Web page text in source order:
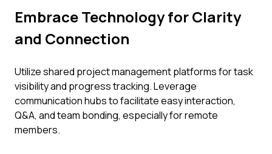
Embrace Technology for Clarity
and Connection
Utilize shared project management platforms for task
visibility and progress tracking. Leverage
communication hubs to facilitate easy interaction,
Q&A, and team bonding, especially for remote
members.